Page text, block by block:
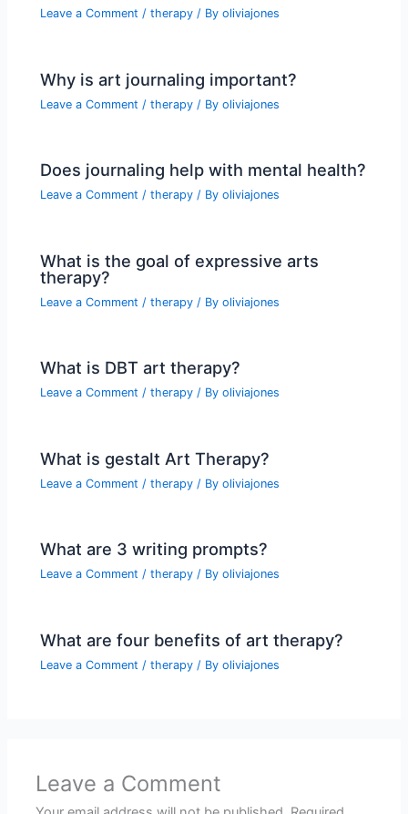
Leave a Comment /therapy / Byoliviajones
Why is art journaling important?
Leave a Comment /therapy / Byoliviajones
Does journaling help with mental health?
Leave a Comment /therapy / Byoliviajones
What is the goal of expressive arts
therapy?
Leave a Comment /therapy / Byoliviajones
What is DBT art therapy?
Leave a Comment /therapy / Byoliviajones
What is gestalt Art Therapy?
Leave a Comment /therapy / Byoliviajones
What are 3 writing prompts?
Leave a Comment /therapy / Byoliviajones
What are four benefits of art therapy?
Leave a Comment /therapy / Byoliviajones
Leave a Comment